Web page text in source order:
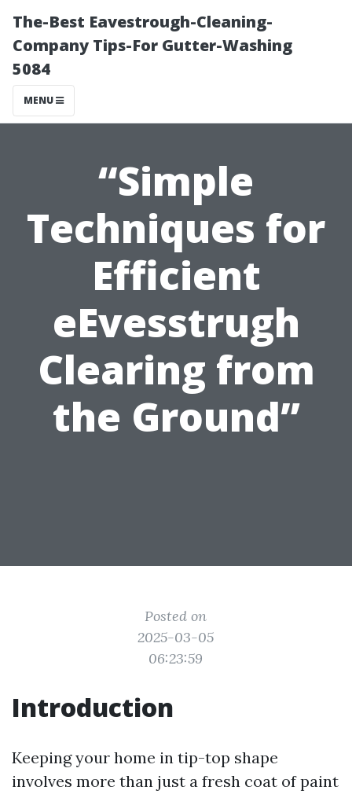
The-Best Eavestrough-Cleaning-
Company Tips-For Gutter-Washing
5084
MENU
“Simple
Techniques for
Efficient
eEvesstrugh
Clearing from
the Ground”
Posted on
2025-03-05
06:23:59
Introduction
Keeping your home in tip-top shape
involves more than just a fresh coat of paint